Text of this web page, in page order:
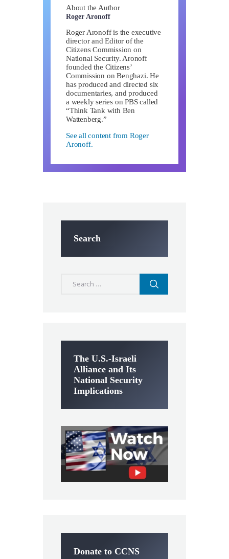
About the Author
Roger Aronoff
Roger Aronoff is the executive
director and Editor of the
Citizens Commission on
National Security. Aronoff
founded the Citizens’
Commission on Benghazi. He
has produced and directed six
documentaries, and produced
a weekly series on PBS called
“Think Tank with Ben
Wattenberg.”
See all content from Roger
Aronoff.
Search
The U.S.-Israeli
Alliance and Its
National Security
Implications
Donate to CCNS